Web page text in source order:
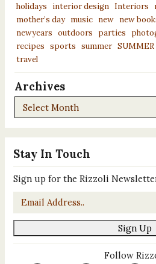
Stay In Touch
Sign up for the Rizzoli
Email
*
Sign Up
Follow
holidays
interior design Interiors
mother’s day
music new new
newyears outdoors parties
recipes sports summer
travel
Archives
Archives